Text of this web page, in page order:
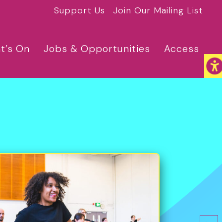
Support Us Join Our Mailing List
On Jobs & Opportunities Access